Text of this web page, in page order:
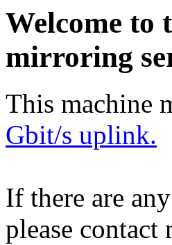
Welcome to
mirroring
This machine
Gbit/s uplink.
If there are
please